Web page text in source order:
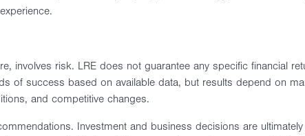
involves risk. LRE does not guarantee any specific financial
of success based on available data, but results depend on
and competitive changes.
Investment and business decisions are